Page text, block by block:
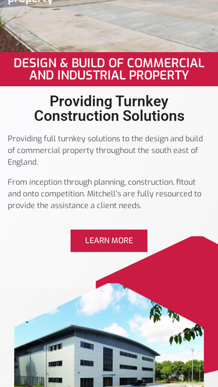
DESIGN & BUILD OF COMMERCIAL
AND INDUSTRIAL PROPERTY
Providing Turnkey
Construction Solutions
Providing full turnkey solutions to the design and build
of commercial property throughout the south east of
England.
From inception through planning, construction, fitout
and onto competition. Mitchell’s are fully resourced to
provide the assistance a client needs.
LEARN MORE